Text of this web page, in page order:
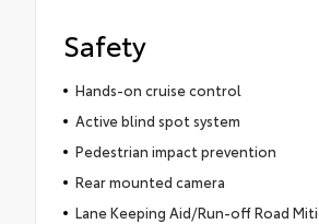
Safety
Hands-on cruise control
Active blind spot system
Pedestrian impact prevention
Rear mounted camera
Lane Keeping Aid/Run-off Road